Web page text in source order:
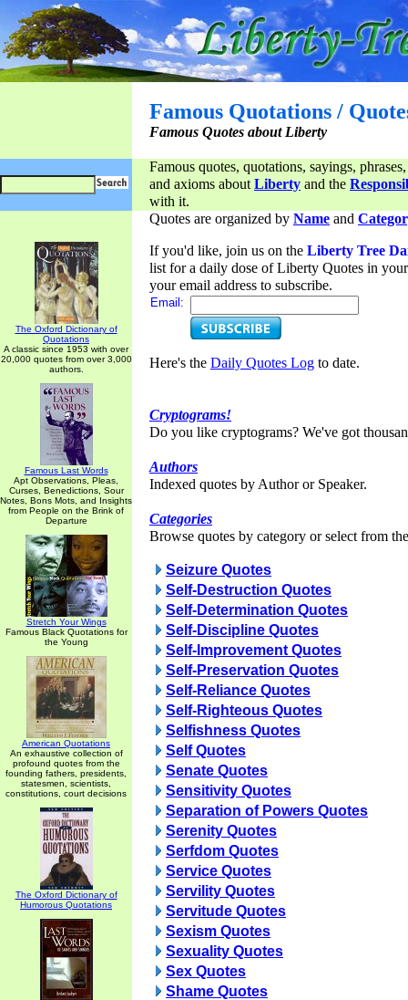
Famous Quotations /
Famous Quotes about Liberty
Famous quotes, quotations, sayings,
and axioms aboutLiberty and the
with it.
The Oxford Dictionary of
Quotations
A classic since 1953 with over
20,000 quotes from over 3,000
authors.
Famous Last Words
Apt Observations, Pleas,
Curses, Benedictions, Sour
Notes, Bons Mots, and Insights
from People on the Brink of
Departure
Stretch Your Wings
Famous Black Quotations for
the Young
American Quotations
An exhaustive collection of
profound quotes from the
founding fathers, presidents,
statesmen, scientists,
constitutions, court decisions
The Oxford Dictionary of
Humorous Quotations
Quotes are organized by Name and
If you'd like, join us on the Liberty Tree
list for a daily dose of Liberty Quotes in
your email address to subscribe.
Email:
Here's the Daily Quotes Log to date.
Cryptograms!
Do you like cryptograms? We've got
Authors
Indexed quotes by Author or Speaker.
Categories
Browse quotes by category or select from
Seizure Quotes
Self-Destruction Quotes
Self-Determination Quotes
Self-Discipline Quotes
Self-Improvement Quotes
Self-Preservation Quotes
Self-Reliance Quotes
Self-Righteous Quotes
Selfishness Quotes
Self Quotes
Senate Quotes
Sensitivity Quotes
Separation of Powers Quotes
Serenity Quotes
Serfdom Quotes
Service Quotes
Servility Quotes
Servitude Quotes
Sexism Quotes
Sexuality Quotes
Sex Quotes
Shame Quotes